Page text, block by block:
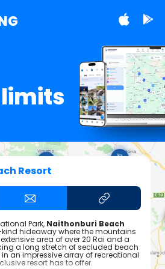
Resort
Park, Naithonburi Beach
hideaway where the mountains
area of over 20 Rai and a
a long stretch of secluded beach
an impressive array of recreational
resort has to offer.